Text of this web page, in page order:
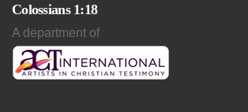
Colossians 1:18
A department of